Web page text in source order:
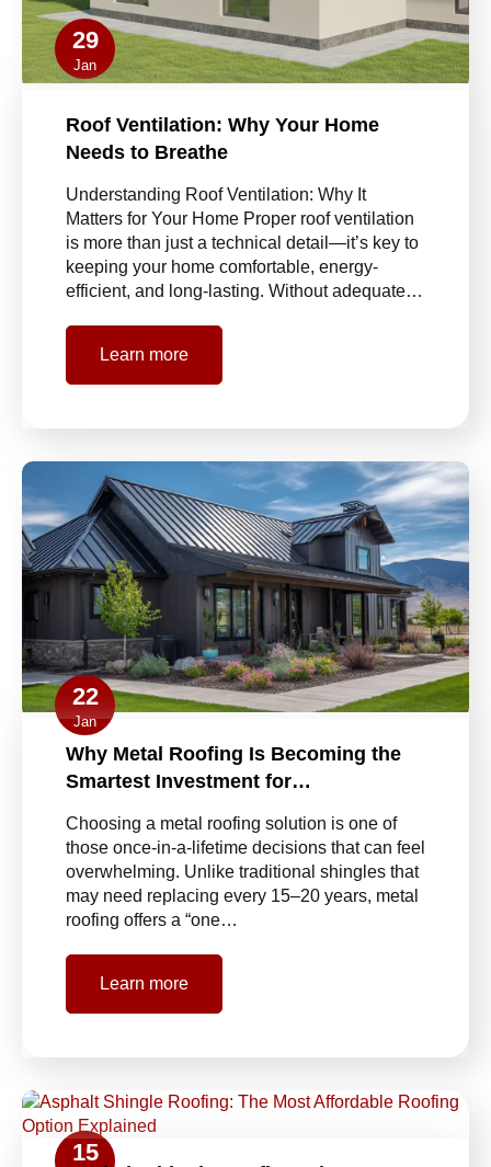
29
Jan
Roof Ventilation: Why Your Home
Needs to Breathe
Understanding Roof Ventilation: Why It
Matters for Your Home Proper roof ventilation
is more than just a technical detail—it’s key to
keeping your home comfortable, energy-
efficient, and long-lasting. Without adequate…
Learn more
22
Jan
Why Metal Roofing Is Becoming the
Smartest Investment for…
Choosing a metal roofing solution is one of
those once-in-a-lifetime decisions that can feel
overwhelming. Unlike traditional shingles that
may need replacing every 15–20 years, metal
roofing offers a “one…
Learn more
15